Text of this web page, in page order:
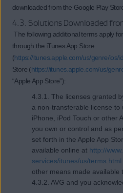
downloaded from the Google Play
4.3. Solutions Downloaded
The following additional terms apply
through the iTunes App Store
(https://itunes.apple.com/us/genre/ios/
Store (https://itunes.apple.com/us/
“Apple App Store”):
4.3.1. The licenses granted
a non-transferable license to
iPhone, iPod Touch or other
you own or control and as
set forth in the Apple App
available online at http://
services/itunes/us/terms.html
other means made available
4.3.2. AVG and you